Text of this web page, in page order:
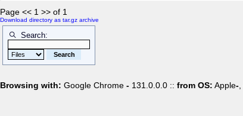
Page << 1 >> of 1
Download directory as tar.gz archive
Search:
Browsing with: Google Chrome - 131.0.0.0 :: from OS: Apple-